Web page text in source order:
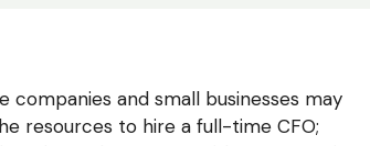
companies and small businesses may
resources to hire a full-time CFO;